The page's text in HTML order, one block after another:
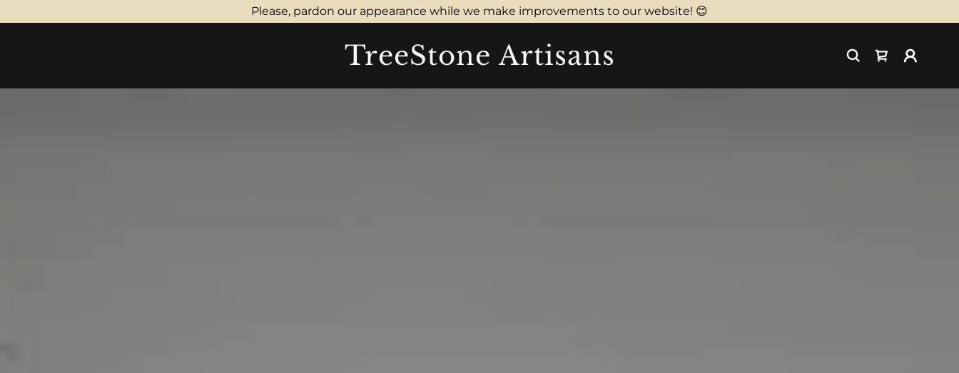
Please, pardon our appearance while we make improvements to our website! 😊
TreeStone Artisans